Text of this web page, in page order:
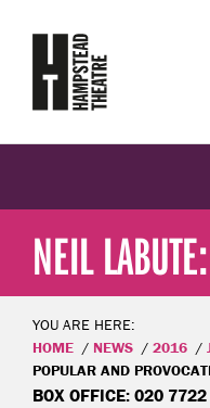
NEIL
YOU ARE HERE:
HOME
NEWS 2016
POPULAR AND
BOX OFFICE: 020